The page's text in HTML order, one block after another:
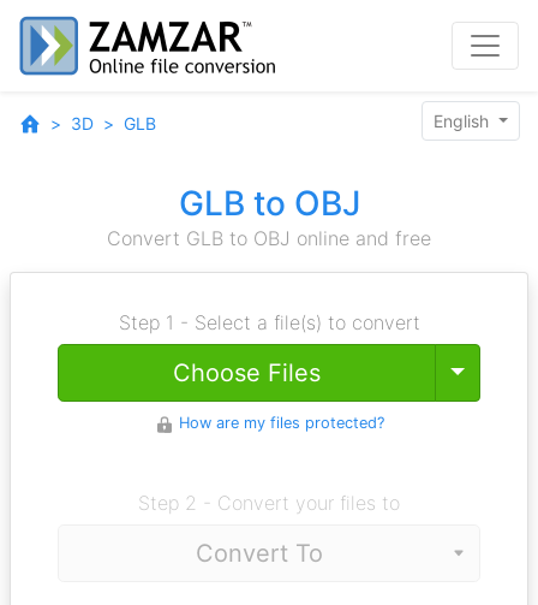
3D GLB English
GLB to OBJ
Convert GLB to OBJ online and free
Step 1 - Select a file(s) to convert
Choose Files Toggle
How are my files protected?
Step 2 - Convert your files to